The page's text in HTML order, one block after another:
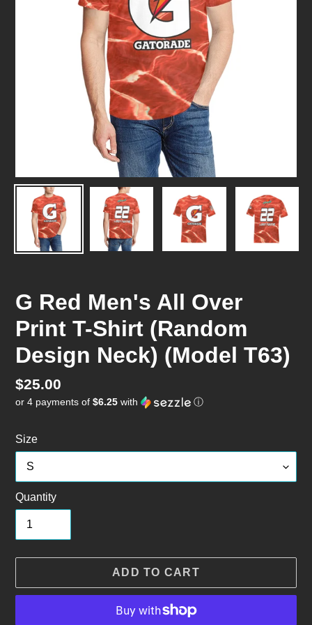
G Red Men's All Over
Print T-Shirt (Random
Design Neck) (Model T63)
Regular
price
$25.00
or 4 payments of $6.25 with ⓘ
Size
Quantity
ADD TO CART